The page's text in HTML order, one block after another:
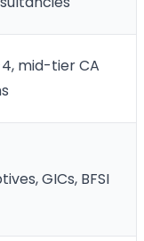
mid-tier CA
GICs, BFSI